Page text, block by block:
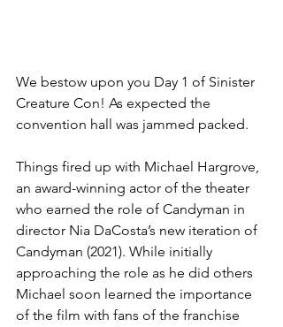
We bestow upon you Day 1 of Sinister
Creature Con! As expected the
convention hall was jammed packed.
Things fired up with Michael Hargrove,
an award-winning actor of the theater
who earned the role of Candyman in
director Nia DaCosta’s new iteration of
Candyman (2021). While initially
approaching the role as he did others
Michael soon learned the importance
of the film with fans of the franchise